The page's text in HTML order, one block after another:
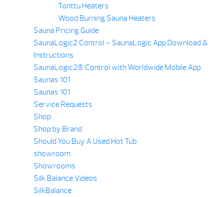
Tonttu Heaters
Wood Burning Sauna Heaters
Sauna Pricing Guide
SaunaLogic2 Control – SaunaLogic App Download &
Instructions
SaunaLogic2® Control with Worldwide Mobile App
Saunas 101
Saunas 101
Service Requests
Shop
Shop by Brand
Should You Buy A Used Hot Tub
showroom
Showrooms
Silk Balance Videos
SilkBalance